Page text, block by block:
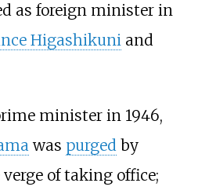
as foreign minister in
Higashikuniand
minister in 1946,
was purged by
of taking office;